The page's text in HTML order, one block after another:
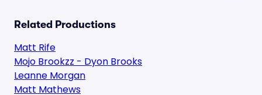
Related Productions
Matt Rife
Mojo Brookzz - Dyon Brooks
Leanne Morgan
Matt Mathews